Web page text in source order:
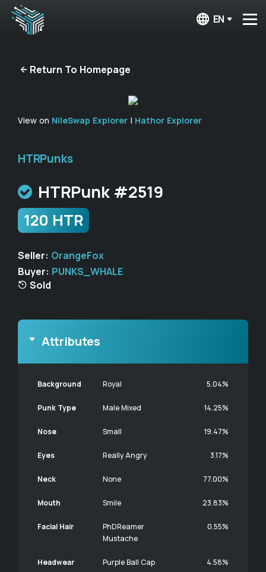
EN
Return To Homepage
View on NileSwap Explorer | Hathor Explorer
HTRPunks
HTRPunk #2519
120 HTR
Seller: OrangeFox
Buyer: PUNKS_WHALE
Sold
Attributes
Background Royal 5.04%
Punk Type Male Mixed 14.25%
Nose Small 19.47%
Eyes Really Angry 3.17%
Neck None 77.00%
Mouth Smile 23.83%
Facial Hair
PhDReamer
Mustache
0.55%
Headwear Purple Ball Cap 4.58%